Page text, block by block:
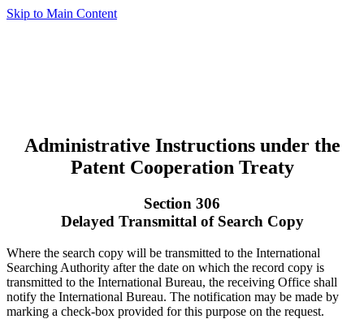
Skip to Main Content
Administrative Instructions under the
Patent Cooperation Treaty
Section 306
Delayed Transmittal of Search Copy
Where the search copy will be transmitted to the International
Searching Authority after the date on which the record copy is
transmitted to the International Bureau, the receiving Office shall
notify the International Bureau. The notification may be made by
marking a check-box provided for this purpose on the request.